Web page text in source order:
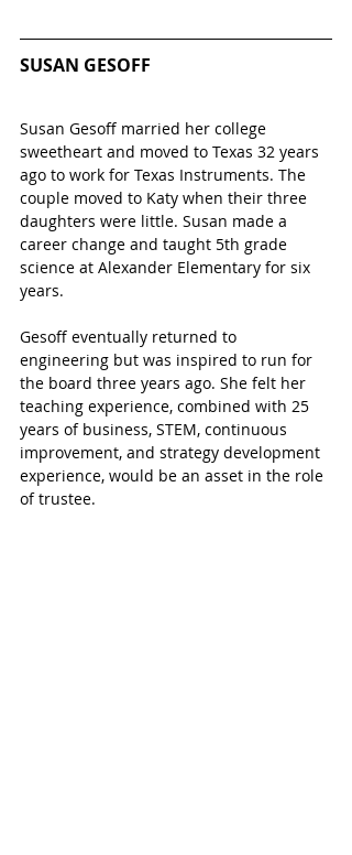
SUSAN GESOFF
Susan Gesoff married her college
sweetheart and moved to Texas 32 years
ago to work for Texas Instruments. The
couple moved to Katy when their three
daughters were little. Susan made a
career change and taught 5th grade
science at Alexander Elementary for six
years.
Gesoff eventually returned to
engineering but was inspired to run for
the board three years ago. She felt her
teaching experience, combined with 25
years of business, STEM, continuous
improvement, and strategy development
experience, would be an asset in the role
of trustee.